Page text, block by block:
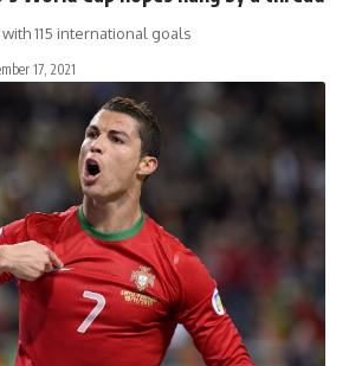
115 international goals
17, 2021